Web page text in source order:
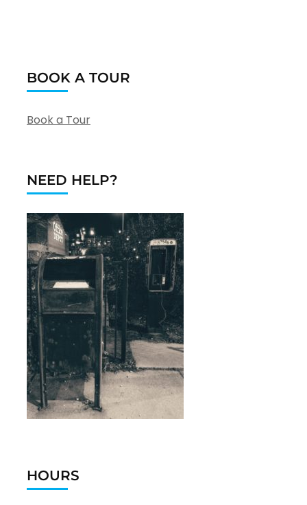
BOOK A TOUR
Book a Tour
NEED HELP?
HOURS